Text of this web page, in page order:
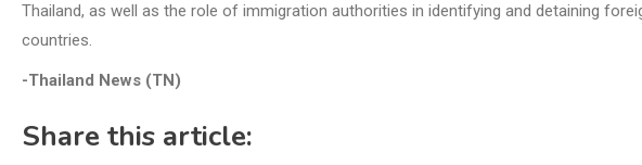
Thailand, as well as the role of immigration authorities in identifying and detaining
countries.
-Thailand News (TN)
Share this article: